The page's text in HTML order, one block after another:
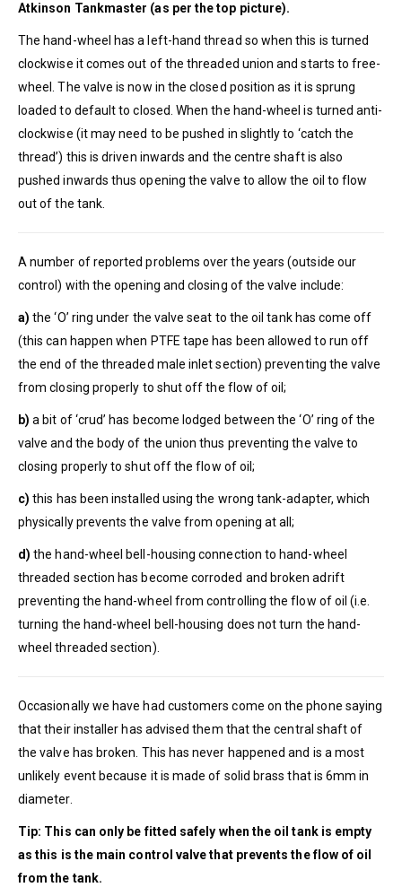
Atkinson Tankmaster (as per the top picture).
The hand-wheel has a left-hand thread so when this is turned
clockwise it comes out of the threaded union and starts to free-
wheel. The valve is now in the closed position as it is sprung
loaded to default to closed. When the hand-wheel is turned anti-
clockwise (it may need to be pushed in slightly to ‘catch the
thread’) this is driven inwards and the centre shaft is also
pushed inwards thus opening the valve to allow the oil to flow
out of the tank.
A number of reported problems over the years (outside our
control) with the opening and closing of the valve include:
a) the ‘O’ ring under the valve seat to the oil tank has come off
(this can happen when PTFE tape has been allowed to run off
the end of the threaded male inlet section) preventing the valve
from closing properly to shut off the flow of oil;
b) a bit of ‘crud’ has become lodged between the ‘O’ ring of the
valve and the body of the union thus preventing the valve to
closing properly to shut off the flow of oil;
c) this has been installed using the wrong tank-adapter, which
physically prevents the valve from opening at all;
d) the hand-wheel bell-housing connection to hand-wheel
threaded section has become corroded and broken adrift
preventing the hand-wheel from controlling the flow of oil (i.e.
turning the hand-wheel bell-housing does not turn the hand-
wheel threaded section).
Occasionally we have had customers come on the phone saying
that their installer has advised them that the central shaft of
the valve has broken. This has never happened and is a most
unlikely event because it is made of solid brass that is 6mm in
diameter.
Tip: This can only be fitted safely when the oil tank is empty
as this is the main control valve that prevents the flow of oil
from the tank.